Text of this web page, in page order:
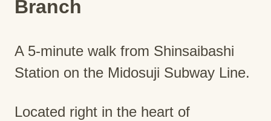
Branch
A 5-minute walk from Shinsaibashi
Station on the Midosuji Subway Line.
Located right in the heart of